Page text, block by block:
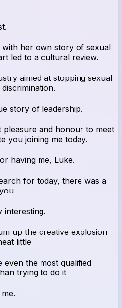
her own story of sexual
led to a cultural review.
aimed at stopping sexual
story of leadership.
and honour to meet
you joining me today.
having me, Luke.
for today, there was a
interesting.
up the creative explosion
little
even the most qualified
trying to do it